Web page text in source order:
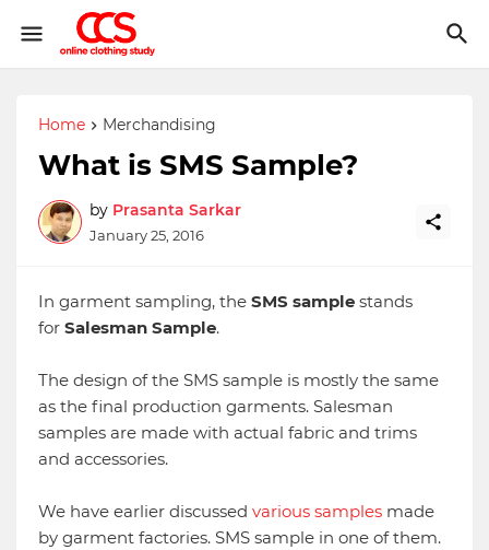
Home Merchandising
What is SMS Sample?
by Prasanta Sarkar
January 25, 2016
In garment sampling, the SMS sample stands
for Salesman Sample.
The design of the SMS sample is mostly the same
as the final production garments. Salesman
samples are made with actual fabric and trims
and accessories.
We have earlier discussed various samples made
by garment factories. SMS sample in one of them.